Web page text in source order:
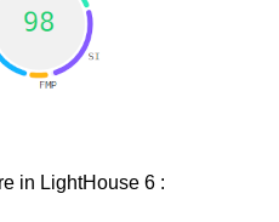
in LightHouse 6 :